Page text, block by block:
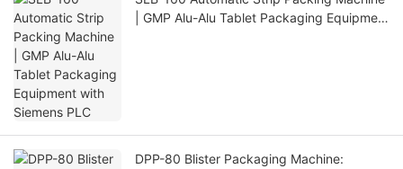
| GMP Alu-Alu Tablet Packaging Equipment
DPP-80 Blister Packaging Machine: